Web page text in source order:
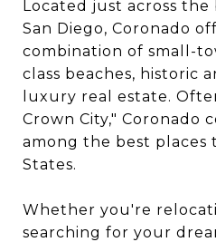
Located just across
San Diego, Coronado
combination of small-
class beaches, historic
luxury real estate.
Crown City," Coronado
among the best places
States.
Whether you're
searching for your